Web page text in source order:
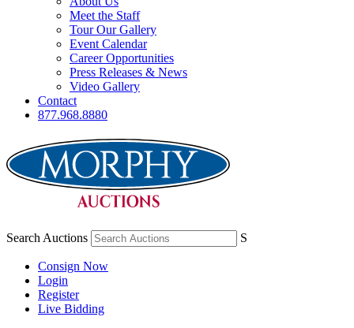
Meet the Staff
Tour Our Gallery
Event Calendar
Career Opportunities
Press Releases & News
Video Gallery
Contact
877.968.8880
Search Auctions S
Consign Now
Login
Register
Live Bidding